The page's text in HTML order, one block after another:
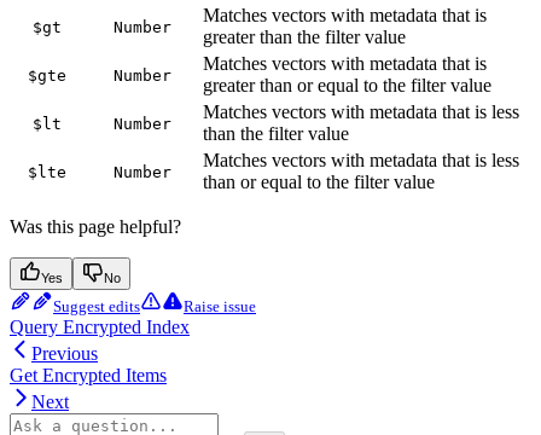
$gt Number
Matches vectors with metadata that is
greater than the filter value
$gte Number
Matches vectors with metadata that is
greater than or equal to the filter value
$lt Number
Matches vectors with metadata that is less
than the filter value
$lte Number
Matches vectors with metadata that is less
than or equal to the filter value
Was this page helpful?
Yes No
Suggest edits Raise issue
Query Encrypted Index
Previous
Get Encrypted Items
Next